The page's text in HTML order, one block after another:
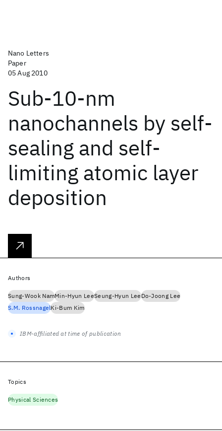
Nano Letters
Paper
05 Aug 2010
Sub-10-nm
nanochannels by self-
sealing and self-
limiting atomic layer
deposition
Authors
Sung-Wook NamMin-Hyun LeeSeung-Hyun LeeDo-Joong Lee
S.M. RossnagelKi-Bum Kim
IBM-affiliated at time of publication
Topics
Physical Sciences